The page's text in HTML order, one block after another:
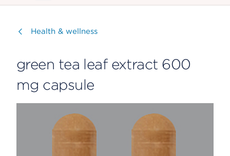
Visit
Health & wellness
green tea leaf extract 600
mg capsule